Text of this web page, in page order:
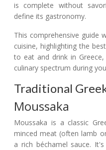
is complete without
define its gastronomy.
This comprehensive guide
cuisine, highlighting the
to eat and drink in
culinary spectrum during
Traditional
Moussaka
Moussaka is a classic
minced meat (often lamb
a rich béchamel sauce.